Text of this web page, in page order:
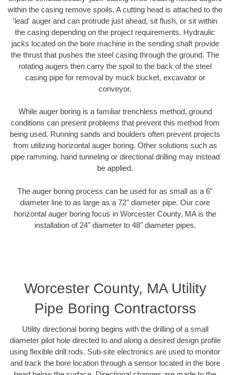
within the casing remove spoils. A cutting head is attached to the
'lead' auger and can protrude just ahead, sit flush, or sit within
the casing depending on the project requirements. Hydraulic
jacks located on the bore machine in the sending shaft provide
the thrust that pushes the steel casing through the ground. The
rotating augers then carry the spoil to the back of the steel
casing pipe for removal by muck bucket, excavator or
conveyor.
While auger boring is a familiar trenchless method, ground
conditions can present problems that prevent this method from
being used. Running sands and boulders often prevent projects
from utilizing horizontal auger boring. Other solutions such as
pipe ramming, hand tunneling or directional drilling may instead
be applied.
The auger boring process can be used for as small as a 6"
diameter line to as large as a 72" diameter pipe. Our core
horizontal auger boring focus in Worcester County, MA is the
installation of 24" diameter to 48" diameter pipes.
Worcester County, MA Utility
Pipe Boring Contractorss
Utility directional boring begins with the drilling of a small
diameter pilot hole directed to and along a desired design profile
using flexible drill rods. Sub-site electronics are used to monitor
and track the bore location through a sensor located in the bore